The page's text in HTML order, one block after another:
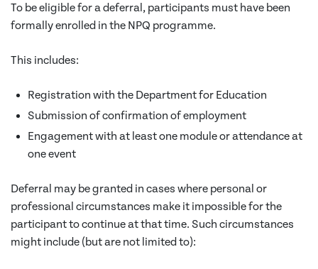
To be eligible for a deferral, participants must have been
formally enrolled in the NPQ programme.
This includes:
Registration with the Department for Education
Submission of confirmation of employment
Engagement with at least one module or attendance at
one event
Deferral may be granted in cases where personal or
professional circumstances make it impossible for the
participant to continue at that time. Such circumstances
might include (but are not limited to):